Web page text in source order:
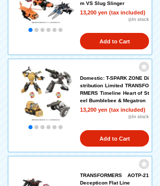
m VS Slug Slinger
13,200 yen (tax included)
◎In stock
Add to Cart
Domestic: T-SPARK ZONE Di
stribution Limited TRANSFO
RMERS Timeline Heart of St
eel Bumblebee & Megatron
13,200 yen (tax included)
◎In stock
Add to Cart
TRANSFORMERS AOTP-21
Decepticon Flat Line